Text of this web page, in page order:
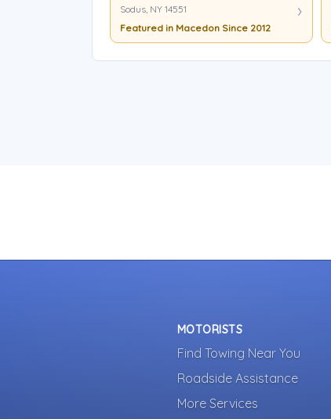
Sodus, NY 14551
Featured in Macedon Since 2012
MOTORISTS
Find Towing Near You
Roadside Assistance
More Services